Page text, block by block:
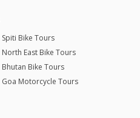
Spiti Bike Tours
North East Bike Tours
Bhutan Bike Tours
Goa Motorcycle Tours